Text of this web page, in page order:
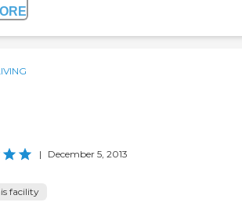
| December 5, 2013
facility